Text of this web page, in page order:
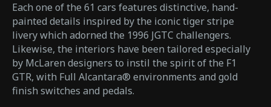
Each one of the 61 cars features distinctive, hand-
painted details inspired by the iconic tiger stripe
livery which adorned the 1996 JGTC challengers.
Likewise, the interiors have been tailored especially
by McLaren designers to instil the spirit of the F1
GTR, with Full Alcantara® environments and gold
finish switches and pedals.